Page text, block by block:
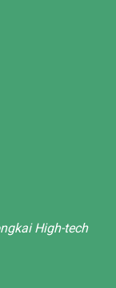
High-tech